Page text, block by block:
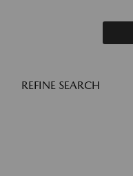
REFINE SEARCH